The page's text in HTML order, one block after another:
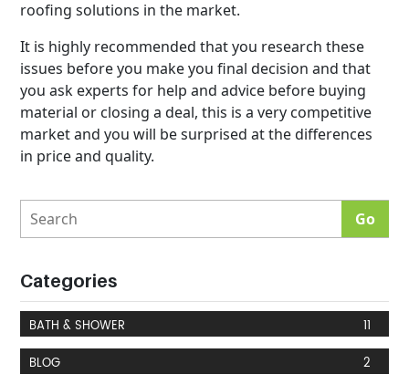
roofing solutions in the market.
It is highly recommended that you research these
issues before you make you final decision and that
you ask experts for help and advice before buying
material or closing a deal, this is a very competitive
market and you will be surprised at the differences
in price and quality.
Categories
BATH & SHOWER
11
BLOG
2